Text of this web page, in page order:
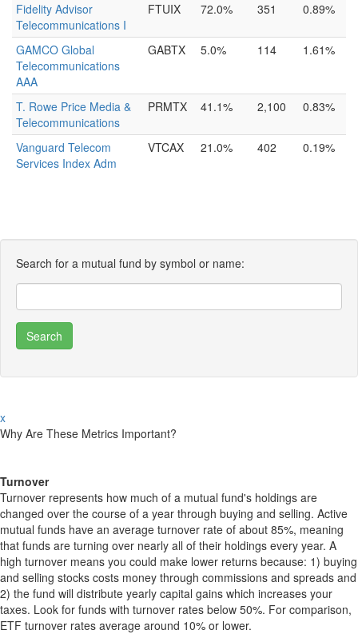
Fidelity Advisor
Telecommunications I
FTUIX 72.0% 351 0.89%
GAMCO Global
Telecommunications
AAA
GABTX 5.0% 114 1.61%
T. Rowe Price Media &
Telecommunications
PRMTX 41.1% 2,100 0.83%
Vanguard Telecom
Services Index Adm
VTCAX 21.0% 402 0.19%
Search for a mutual fund by symbol or name:
x
Why Are These Metrics Important?
Turnover
Turnover represents how much of a mutual fund's holdings are
changed over the course of a year through buying and selling. Active
mutual funds have an average turnover rate of about 85%, meaning
that funds are turning over nearly all of their holdings every year. A
high turnover means you could make lower returns because: 1) buying
and selling stocks costs money through commissions and spreads and
2) the fund will distribute yearly capital gains which increases your
taxes. Look for funds with turnover rates below 50%. For comparison,
ETF turnover rates average around 10% or lower.